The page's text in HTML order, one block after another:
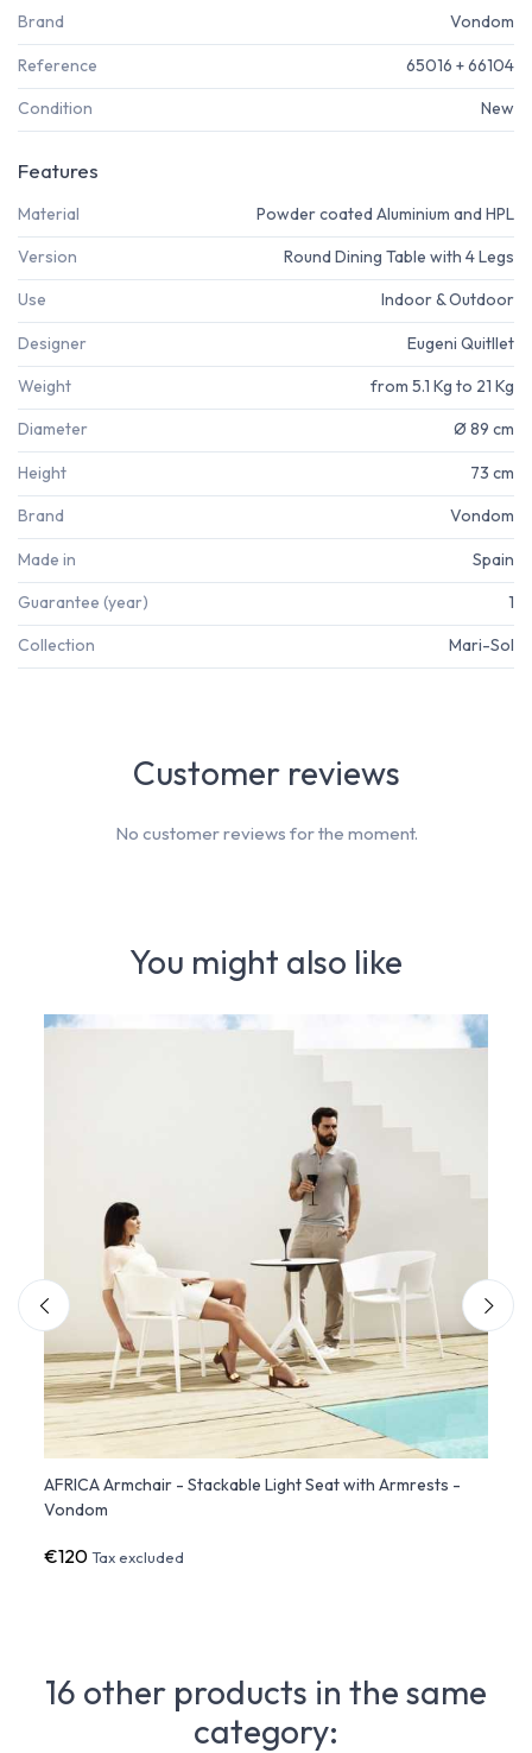
Brand Vondom
Reference 65016 + 66104
Condition New
Features
Material Powder coated Aluminium and HPL
Version Round Dining Table with 4 Legs
Use Indoor & Outdoor
Designer Eugeni Quitllet
Weight from 5.1 Kg to 21 Kg
Diameter Ø 89 cm
Height 73 cm
Brand Vondom
Made in Spain
Guarantee (year) 1
Collection Mari-Sol
You might also like
AFRICA Armchair - Stackable Light Seat with Armrests -
Vondom
€120Tax excluded
Customer reviews
No customer reviews for the moment.
16 other products in the same
category: